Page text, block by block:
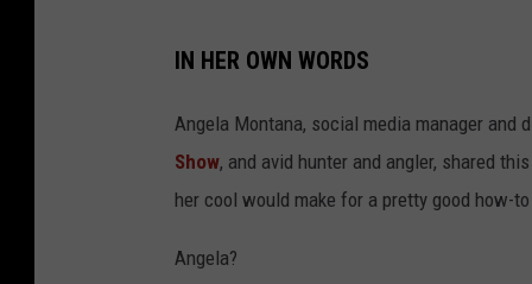
IN HER OWN WORDS
Angela Montana, social media manager
Show, and avid hunter and angler, shared
her cool would make for a pretty good how-to
Angela?